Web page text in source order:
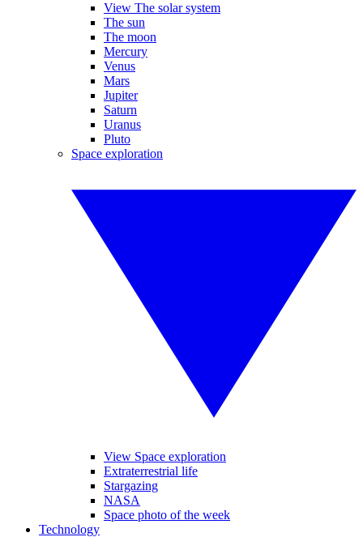
View The solar system
The sun
The moon
Mercury
Venus
Mars
Jupiter
Saturn
Uranus
Pluto
Space exploration
View Space exploration
Extraterrestrial life
Stargazing
NASA
Space photo of the week
Technology